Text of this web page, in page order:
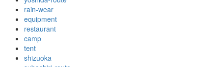
rain-wear
equipment
restaurant
camp
tent
shizuoka